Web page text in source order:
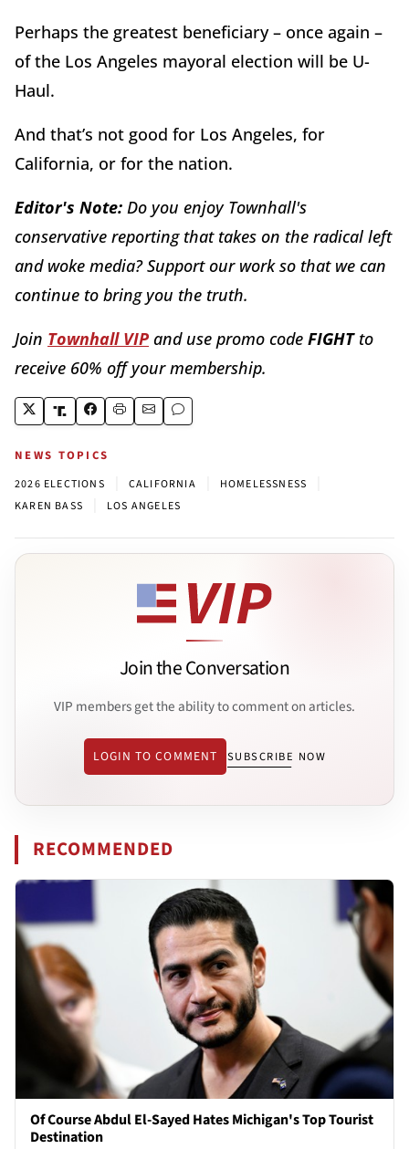
Perhaps the greatest beneficiary – once again –
of the Los Angeles mayoral election will be U-
Haul.
And that’s not good for Los Angeles, for
California, or for the nation.
Editor's Note: Do you enjoy Townhall's
conservative reporting that takes on the radical left
and woke media? Support our work so that we can
continue to bring you the truth.
Join Townhall VIP and use promo code FIGHTto
receive 60% off your membership.
NEWS TOPICS
2026 ELECTIONS CALIFORNIA HOMELESSNESS
KAREN BASS LOS ANGELES
Join the Conversation
VIP members get the ability to comment on articles.
LOGIN TO COMMENT SUBSCRIBE NOW
RECOMMENDED
Of Course Abdul El-Sayed Hates Michigan's Top Tourist
Destination